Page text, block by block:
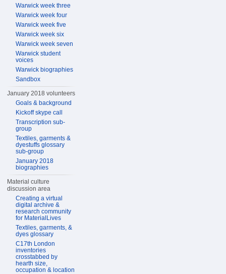
Warwick week three
Warwick week four
Warwick week five
Warwick week six
Warwick week seven
Warwick student
voices
Warwick biographies
Sandbox
January 2018 volunteers
Goals & background
Kickoff skype call
Transcription sub-
group
Textiles, garments &
dyestuffs glossary
sub-group
January 2018
biographies
Material culture
discussion area
Creating a virtual
digital archive &
research community
for MaterialLives
Textiles, garments, &
dyes glossary
C17th London
inventories
crosstabbed by
hearth size,
occupation & location